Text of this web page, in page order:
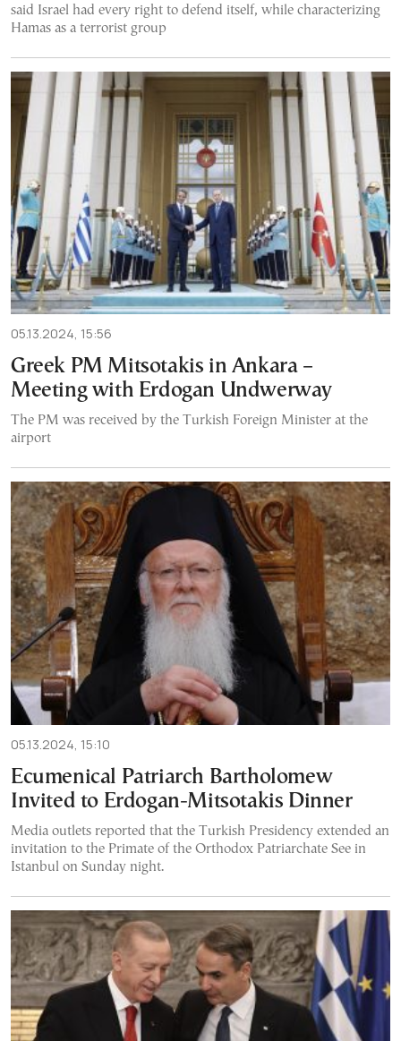
said Israel had every right to defend itself, while characterizing
Hamas as a terrorist group
05.13.2024, 15:56
Greek PM Mitsotakis in Ankara –
Meeting with Erdogan Undwerway
The PM was received by the Turkish Foreign Minister at the
airport
05.13.2024, 15:10
Ecumenical Patriarch Bartholomew
Invited to Erdogan-Mitsotakis Dinner
Media outlets reported that the Turkish Presidency extended an
invitation to the Primate of the Orthodox Patriarchate See in
Istanbul on Sunday night.